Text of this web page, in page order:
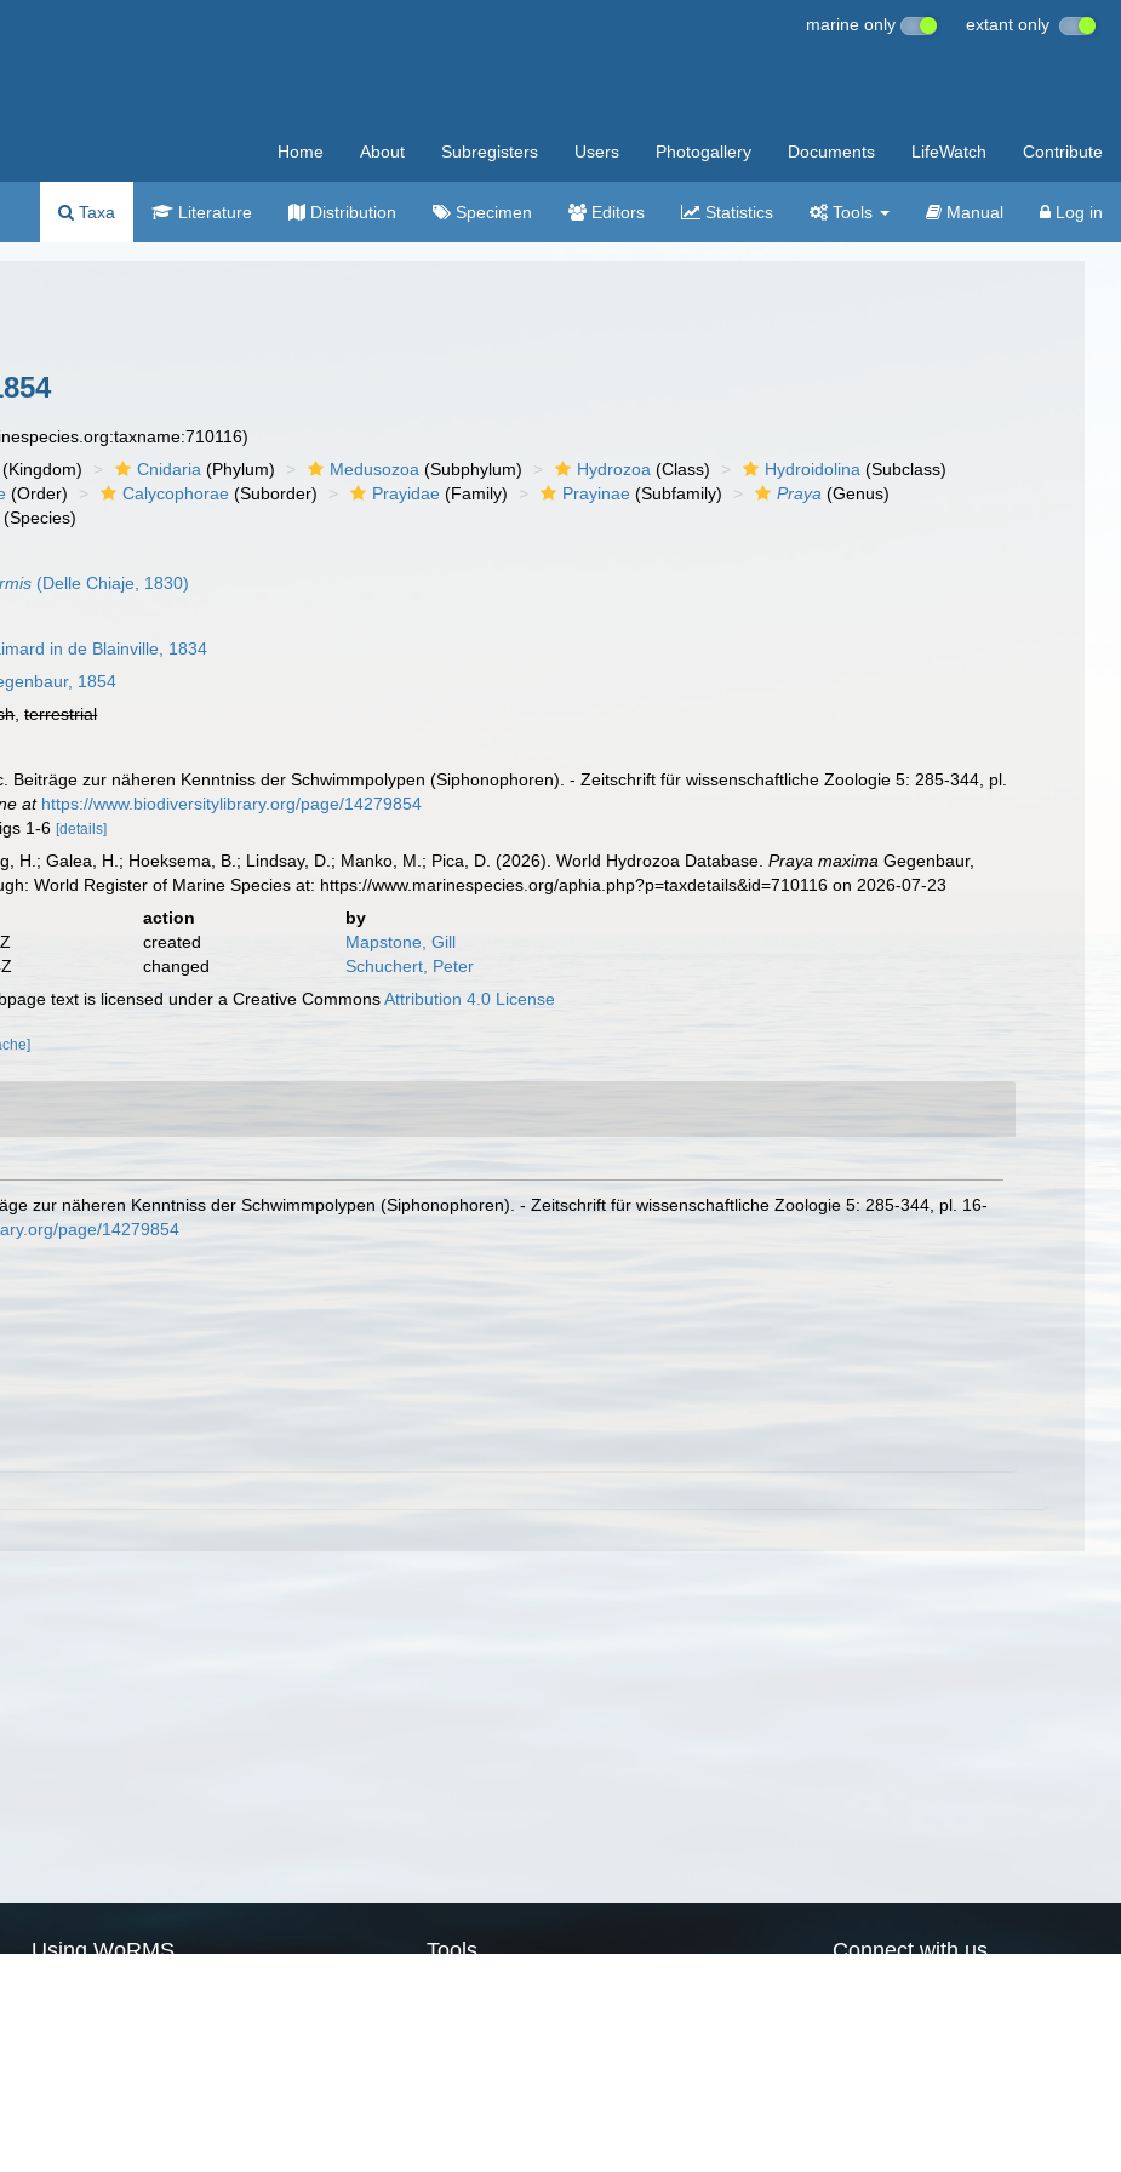
marine only extant only
Home About Subregisters Users Photogallery Documents LifeWatch Contribute
Taxa Literature Distribution Specimen Editors Statistics Tools Manual Log in
(Kingdom) Cnidaria (Phylum) Medusozoa (Subphylum) Hydrozoa (Class) Hydroidolina (Subclass)
(Order) Calycophorae (Suborder) Prayidae (Family) Prayinae (Subfamily) Praya (Genus)
(Species)
(Delle Chiaje, 1830)
in de Blainville, 1834
1854
,terrestrial
Beiträge zur näheren Kenntniss der Schwimmpolypen (Siphonophoren). - Zeitschrift für wissenschaftliche Zoologie 5: 285-344, pl.
at https://www.biodiversitylibrary.org/page/14279854
1-6[details]
H.; Galea, H.; Hoeksema, B.; Lindsay, D.; Manko, M.; Pica, D. (2026). World Hydrozoa Database.Praya maxima Gegenbaur,
World Register of Marine Species at: https://www.marinespecies.org/aphia.php?p=taxdetails&id=710116 on 2026-07-23
action
by
created
Mapstone, Gill
changed
Schuchert, Peter
text is licensed under a Creative CommonsAttribution 4.0 License
zur näheren Kenntniss der Schwimmpolypen (Siphonophoren). - Zeitschrift für wissenschaftliche Zoologie 5: 285-344, pl. 16-
page/14279854
Using WoRMS Tools Connect with us